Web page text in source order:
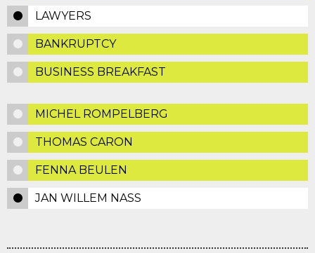
LAWYERS
BANKRUPTCY
BUSINESS BREAKFAST
MICHEL ROMPELBERG
THOMAS CARON
FENNA BEULEN
JAN WILLEM NASS